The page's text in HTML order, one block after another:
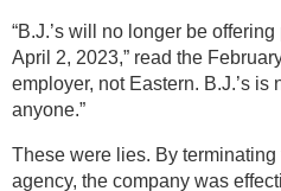
“B.J.’s will no longer be
April 2, 2023,” read the
employer, not Eastern. B.J.’s
anyone.”
These were lies. By
agency, the company was